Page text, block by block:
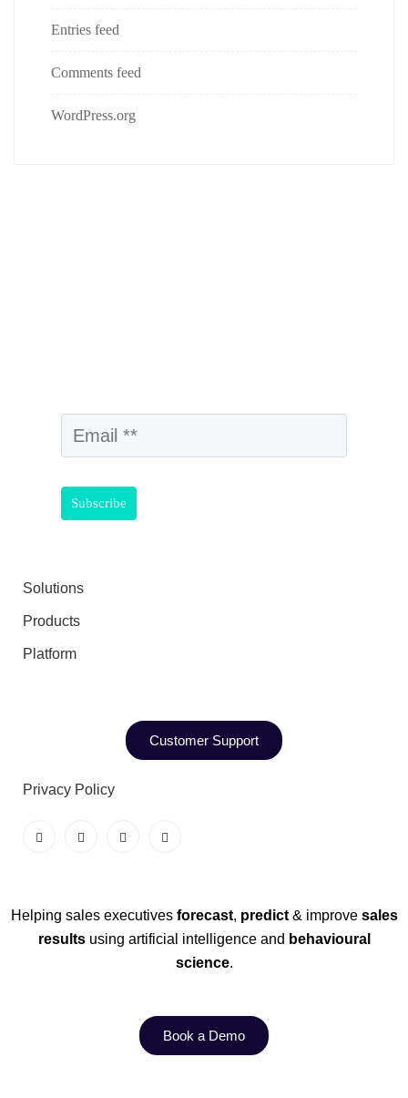
Entries feed
Comments feed
WordPress.org
Solutions
Products
Platform
Customer Support
Privacy Policy
Helping sales executives forecast, predict& improve sales
results using artificial intelligence and behavioural
science.
Book a Demo